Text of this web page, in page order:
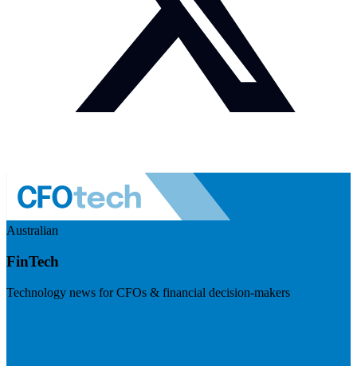
Australian
FinTech
Technology news for CFOs & financial decision-makers